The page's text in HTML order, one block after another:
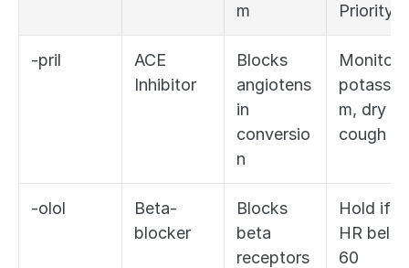
m
Priority
-pril
ACE
Inhibitor
Blocks
angiotens
in
conversio
n
Monitor
potassiu
m, dry
cough
-olol
Beta-
blocker
Blocks
beta
receptors
Hold if
HR
60